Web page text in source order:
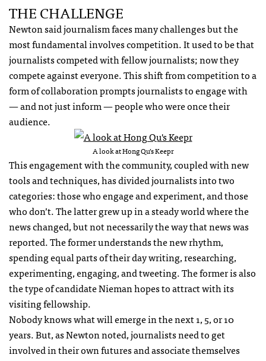
THE CHALLENGE
Newton said journalism faces many challenges but the
most fundamental involves competition. It used to be that
journalists competed with fellow journalists; now they
compete against everyone. This shift from competition to a
form of collaboration prompts journalists to engage with
— and not just inform — people who were once their
audience.
A look at Hong Qu’s Keepr
This engagement with the community, coupled with new
tools and techniques, has divided journalists into two
categories: those who engage and experiment, and those
who don’t. The latter grew up in a steady world where the
news changed, but not necessarily the way that news was
reported. The former understands the new rhythm,
spending equal parts of their day writing, researching,
experimenting, engaging, and tweeting. The former is also
the type of candidate Nieman hopes to attract with its
visiting fellowship.
Nobody knows what will emerge in the next 1, 5, or 10
years. But, as Newton noted, journalists need to get
involved in their own futures and associate themselves